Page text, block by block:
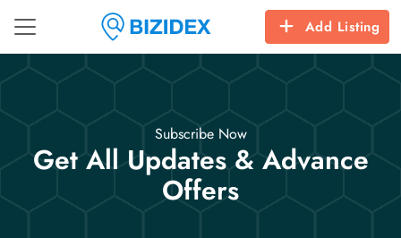
Add Listing
Subscribe Now
Get All Updates & Advance
Offers